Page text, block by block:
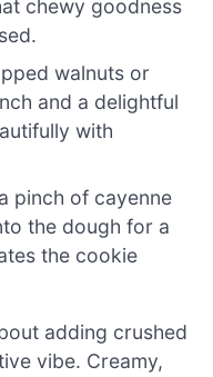
chewy goodness
walnuts or
and a delightful
with
pinch of cayenne
the dough for a
the cookie
adding crushed
vibe. Creamy,